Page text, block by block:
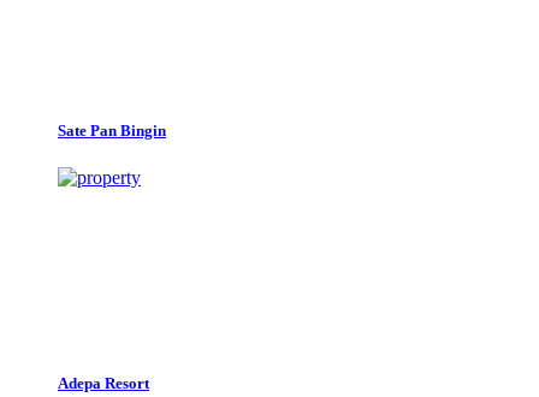
Sate Pan Bingin
Adepa Resort